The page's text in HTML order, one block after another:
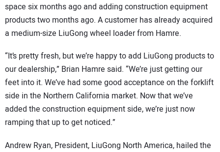
space six months ago and adding construction equipment
products two months ago. A customer has already acquired
a medium-size LiuGong wheel loader from Hamre.
“It’s pretty fresh, but we’re happy to add LiuGong products to
our dealership,” Brian Hamre said. “We’re just getting our
feet into it. We’ve had some good acceptance on the forklift
side in the Northern California market. Now that we’ve
added the construction equipment side, we’re just now
ramping that up to get noticed.”
Andrew Ryan, President, LiuGong North America, hailed the